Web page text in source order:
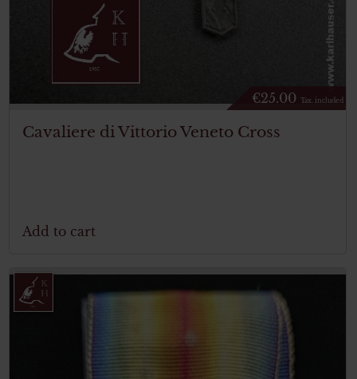
€25.00 Tax. included
Cavaliere di Vittorio Veneto Cross
Add to cart